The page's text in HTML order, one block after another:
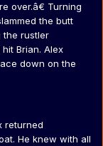
over.â€ Turning
the butt
the rustler
Brian. Alex
down on the
returned
He knew with all